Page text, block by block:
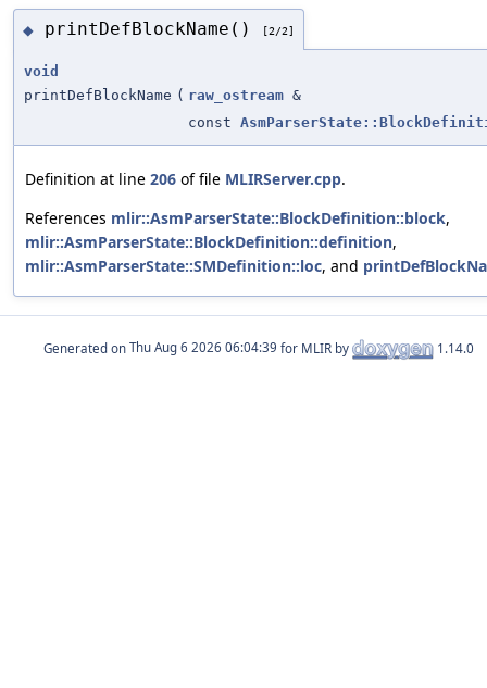
◆ printDefBlockName() [2/2]
void
printDefBlockName ( raw_ostream &
const
Definition at line 206 of file MLIRServer.cpp.
References mlir::AsmParserState::BlockDefinition::block,
mlir::AsmParserState::BlockDefinition::definition,
mlir::AsmParserState::SMDefinition::loc, and
Generated on for MLIR by 1.14.0